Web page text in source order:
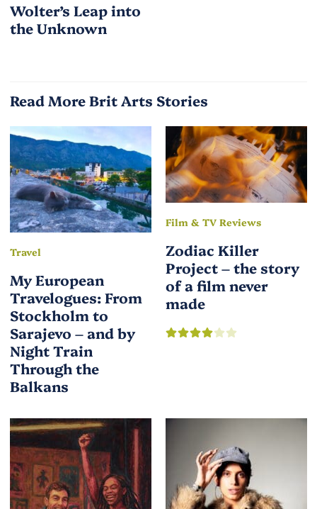
Wolter’s Leap into
the Unknown
Read More Brit Arts Stories
Travel
My European
Travelogues: From
Stockholm to
Sarajevo – and by
Night Train
Through the
Balkans
Film & TV Reviews
Zodiac Killer
Project – the story
of a film never
made